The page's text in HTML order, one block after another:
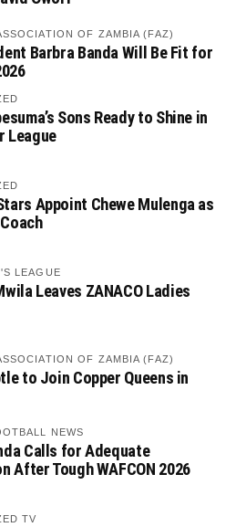
OF ZAMBIA (FAZ)
Barbra Banda Will Be Fit for
Sons Ready to Shine in
League
Appoint Chewe Mulenga as
LEAGUE
Leaves ZANACO Ladies
OF ZAMBIA (FAZ)
to Join Copper Queens in
NEWS
Calls for Adequate
After Tough WAFCON 2026
TV